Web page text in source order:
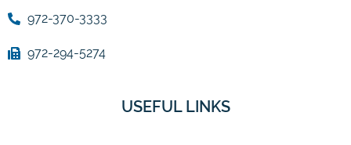
USEFUL LINKS
972-370-3333
972-294-5274